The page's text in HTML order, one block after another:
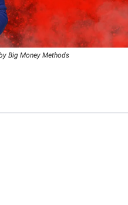
Big Money Methods